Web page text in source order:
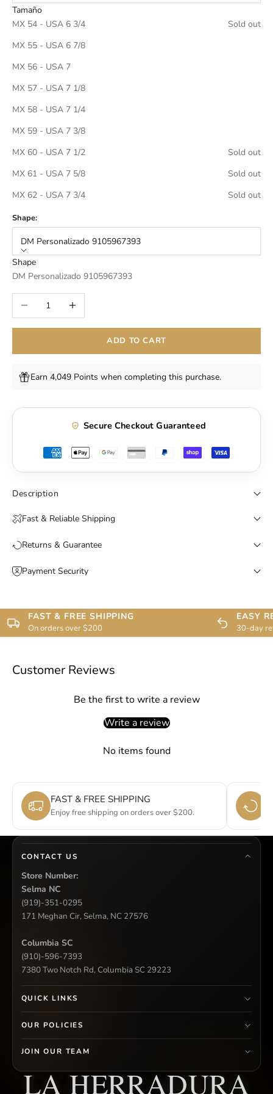
Tamaño
MX 54 - USA 6 3/4
Sold out
MX 55 - USA 6 7/8
MX 56 - USA 7
MX 57 - USA 7 1/8
MX 58 - USA 7 1/4
MX 59 - USA 7 3/8
MX 60 - USA 7 1/2
Sold out
MX 61 - USA 7 5/8
Sold out
MX 62 - USA 7 3/4
Sold out
Shape:
DM Personalizado 9105967393
Shape
DM Personalizado 9105967393
Decrease quantityIncrease quantity
ADD TO CART
Earn 4,049 Points when completing this purchase.
Secure Checkout Guaranteed
Description
Fast & Reliable Shipping
Returns & Guarantee
Payment Security
FAST & FREE SHIPPING
On orders over $200
EASY
30-day
Customer Reviews
Be the first to write a review
Write a review
No items found
FAST & FREE SHIPPING
Enjoy free shipping on orders over $200.
CONTACT US
Store Number:
Selma NC
(919)-351-0295
171 Meghan Cir, Selma, NC 27576
Columbia SC
(910)-596-7393
7380 Two Notch Rd, Columbia SC 29223
QUICK LINKS
OUR POLICIES
JOIN OUR TEAM
LA HERRADURA